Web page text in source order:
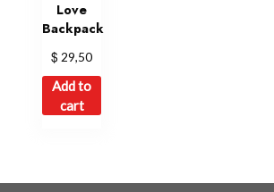
Love
Backpack
$ 29,50
Add to
cart